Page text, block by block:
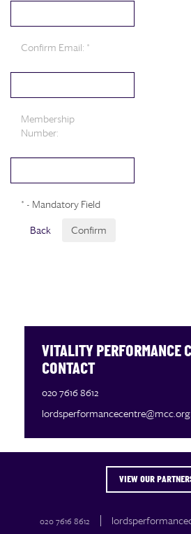
Confirm Email: *
Membership
Number:
* - Mandatory Field
Back Confirm
VITALITY PERFORMANCE
CONTACT
020 7616 8612
OUR PARTNERS
VIEW OUR
020 7616 8612